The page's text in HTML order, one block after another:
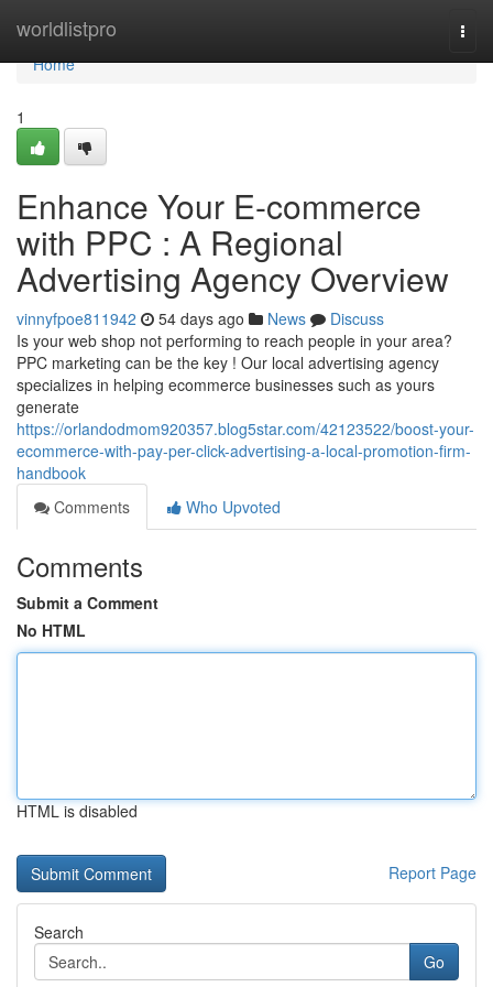
worldlistpro
Home
Home
1
Enhance Your E-commerce
with PPC : A Regional
Advertising Agency Overview
vinnyfpoe811942 54 days ago News
Discuss
Is your web shop not performing to reach people in your area?
PPC marketing can be the key ! Our local advertising agency
specializes in helping ecommerce businesses such as yours
generate
https://orlandodmom920357.blog5star.com/42123522/boost-your-
ecommerce-with-pay-per-click-advertising-a-local-promotion-firm-
handbook
Comments
Who Upvoted
Comments
Submit a Comment
No HTML
HTML is disabled
Report Page
Search
Go